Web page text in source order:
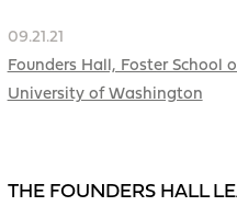
09.21.21
Founders Hall, Foster School
University of Washington
THE FOUNDERS HALL